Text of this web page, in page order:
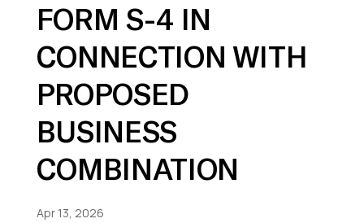
FORM S-4 IN
CONNECTION WITH
PROPOSED
BUSINESS
COMBINATION
Apr 13, 2026